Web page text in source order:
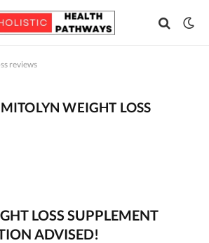
reviews
MITOLYN WEIGHT LOSS
LOSS SUPPLEMENT
ADVISED!